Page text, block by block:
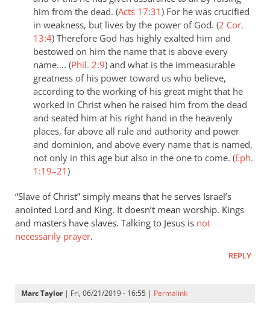
him from the dead. (Acts 17:31) For he was crucified
in weakness, but lives by the power of God. (2 Cor.
13:4) Therefore God has highly exalted him and
bestowed on him the name that is above every
name…. (Phil. 2:9) and what is the immeasurable
greatness of his power toward us who believe,
according to the working of his great might that he
worked in Christ when he raised him from the dead
and seated him at his right hand in the heavenly
places, far above all rule and authority and power
and dominion, and above every name that is named,
not only in this age but also in the one to come. (Eph.
1:19–21)
“Slave of Christ” simply means that he serves Israel’s
anointed Lord and King. It doesn’t mean worship. Kings
and masters have slaves. Talking to Jesus is not
necessarily prayer.
REPLY
Marc Taylor| Fri, 06/21/2019 - 16:55 | Permalink